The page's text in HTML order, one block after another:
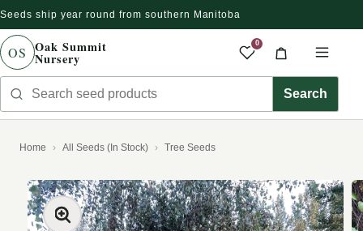
Skip to content
Seeds ship year round from southern Manitoba
OS Oak Summit
Nursery
Search seed products Search
0
Saved
Cart
Home All Seeds (In Stock) Tree Seeds
to product information